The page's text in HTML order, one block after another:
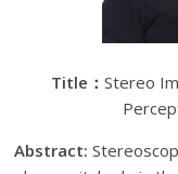
Title ： Stereo
Abstract: